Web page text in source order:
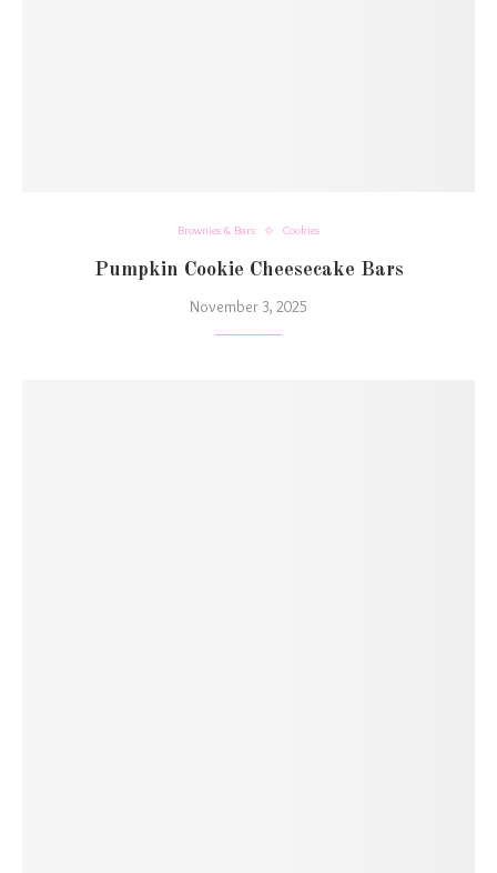
Brownies & Bars Cookies
Pumpkin Cookie Cheesecake Bars
November 3, 2025